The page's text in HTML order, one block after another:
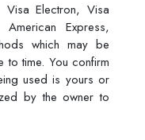
Electron, Visa
Express,
which may be
to time. You confirm
used is yours or
by the owner to